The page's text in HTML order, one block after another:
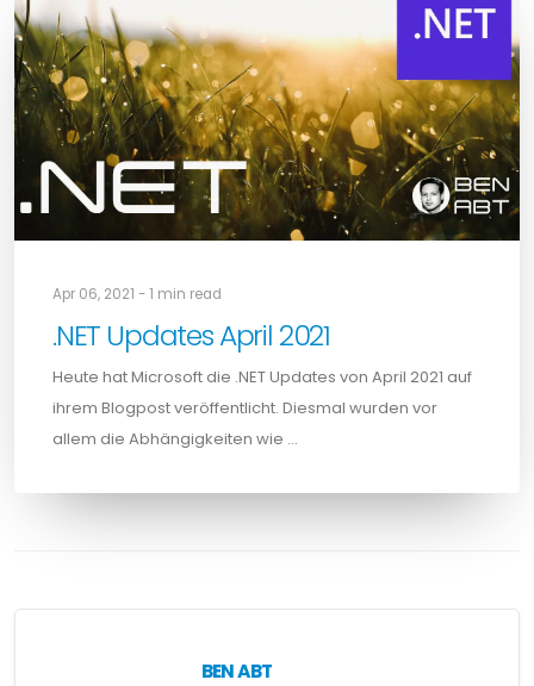
Apr 06, 2021 - 1 min read
.NET Updates April 2021
Heute hat Microsoft die .NET Updates von April 2021 auf
ihrem Blogpost veröffentlicht. Diesmal wurden vor
allem die Abhängigkeiten wie …
BEN ABT